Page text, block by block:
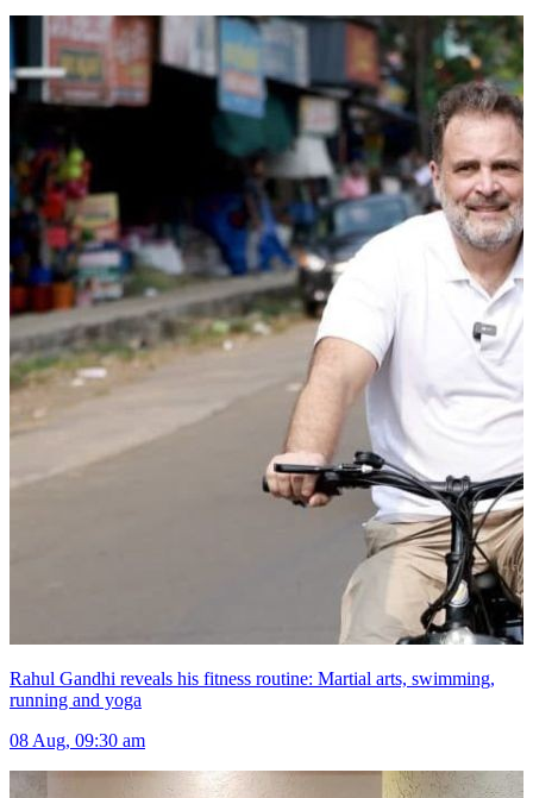
Rahul Gandhi reveals his fitness routine: Martial arts, swimming,
running and yoga
08 Aug, 09:30 am